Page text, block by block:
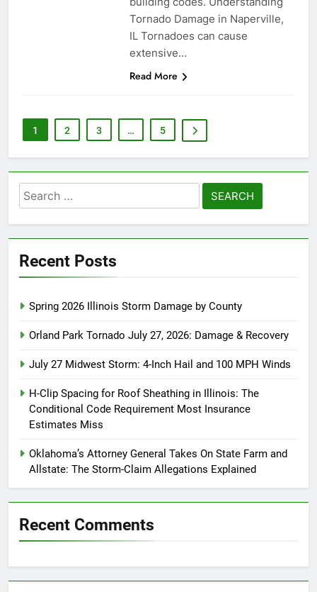
Tornado Damage in Naperville,
IL Tornadoes can cause
extensive…
Read More
1 2 3 … 5
Search
for:
Recent Posts
Spring 2026 Illinois Storm Damage by County
Orland Park Tornado July 27, 2026: Damage & Recovery
July 27 Midwest Storm: 4-Inch Hail and 100 MPH Winds
H-Clip Spacing for Roof Sheathing in Illinois: The
Conditional Code Requirement Most Insurance
Estimates Miss
Oklahoma’s Attorney General Takes On State Farm and
Allstate: The Storm-Claim Allegations Explained
Recent Comments